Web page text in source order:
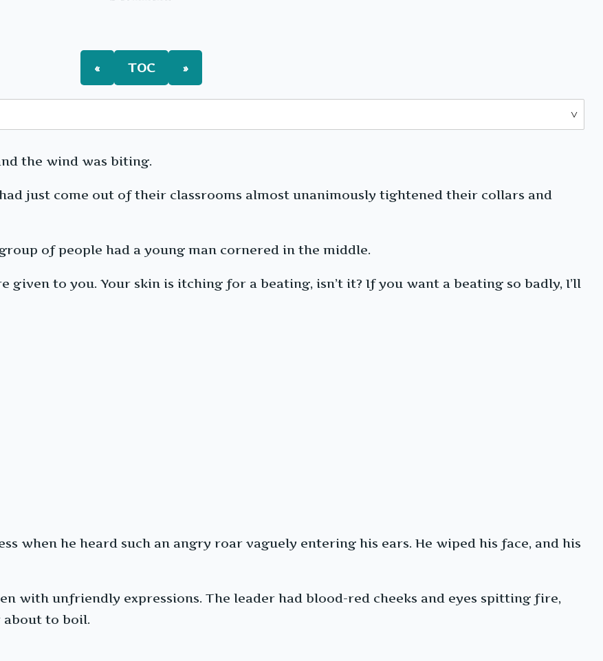
Little
Couple
« TOC »
the wind was biting.
just come out of their classrooms almost unanimously tightened their collars and
of people had a young man cornered in the middle.
given to you. Your skin is itching for a beating, isn’t it? If you want a beating so badly, I’ll
when he heard such an angry roar vaguely entering his ears. He wiped his face, and his
with unfriendly expressions. The leader had blood-red cheeks and eyes spitting fire,
to boil.